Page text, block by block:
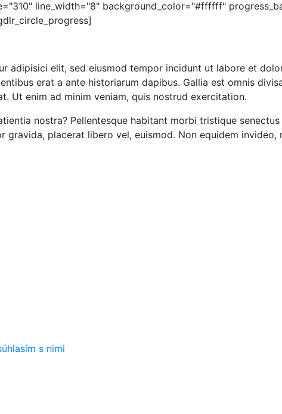
line_width="8" background_color="#ffffff"
adipisici elit, sed eiusmod tempor incidunt ut labore et
erat a ante historiarum dapibus. Gallia est omnis
Ut enim ad minim veniam, quis nostrud exercitation.
nostra? Pellentesque habitant morbi tristique
gravida, placerat libero vel, euismod. Non equidem
s nimi